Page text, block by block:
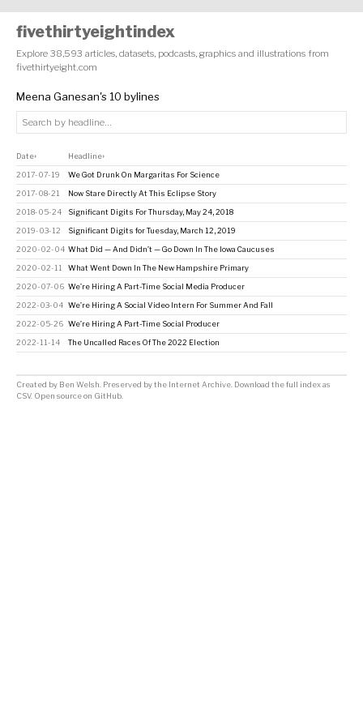
fivethirtyeightindex
Explore 38,593 articles, datasets, podcasts, graphics and illustrations from
fivethirtyeight.com
Meena Ganesan's 10 bylines
Date↕ Headline↕
2017-07-19 We Got Drunk On Margaritas For Science
2017-08-21 Now Stare Directly At This Eclipse Story
2018-05-24 Significant Digits For Thursday, May 24, 2018
2019-03-12 Significant Digits for Tuesday, March 12, 2019
2020-02-04 What Did — And Didn’t — Go Down In The Iowa Caucuses
2020-02-11 What Went Down In The New Hampshire Primary
2020-07-06 We’re Hiring A Part-Time Social Media Producer
2022-03-04 We’re Hiring A Social Video Intern For Summer And Fall
2022-05-26 We’re Hiring A Part-Time Social Producer
2022-11-14 The Uncalled Races Of The 2022 Election
Created by Ben Welsh . Preserved by the Internet Archive Download the full index as
CSV. Open source on GitHub